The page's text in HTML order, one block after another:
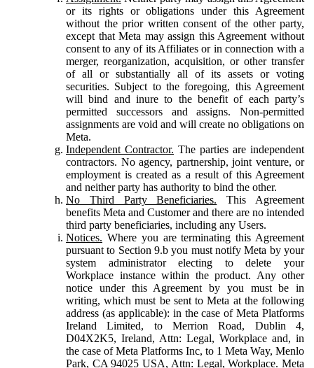
or its rights or obligations under this Agreement
without the prior written consent of the other party,
except that Meta may assign this Agreement without
consent to any of its Affiliates or in connection with a
merger, reorganization, acquisition, or other transfer
of all or substantially all of its assets or voting
securities. Subject to the foregoing, this Agreement
will bind and inure to the benefit of each party’s
permitted successors and assigns. Non-permitted
assignments are void and will create no obligations on
Meta.
Independent Contractor. The parties are independent
contractors. No agency, partnership, joint venture, or
employment is created as a result of this Agreement
and neither party has authority to bind the other.
No Third Party Beneficiaries. This Agreement
benefits Meta and Customer and there are no intended
third party beneficiaries, including any Users.
Notices. Where you are terminating this Agreement
pursuant to Section 9.b you must notify Meta by your
system administrator electing to delete your
Workplace instance within the product. Any other
notice under this Agreement by you must be in
writing, which must be sent to Meta at the following
address (as applicable): in the case of Meta Platforms
Ireland Limited, to Merrion Road, Dublin 4,
D04X2K5, Ireland, Attn: Legal, Workplace and, in
the case of Meta Platforms Inc, to 1 Meta Way, Menlo
Park, CA 94025 USA, Attn: Legal, Workplace. Meta